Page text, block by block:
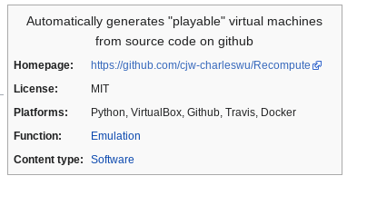
Automatically generates "playable" virtual machines
from source code on github
Homepage:
https://github.com/cjw-charleswu/Recompute
License:
MIT
Platforms:
Python, VirtualBox, Github, Travis, Docker
Function:
Emulation
Content type:
Software